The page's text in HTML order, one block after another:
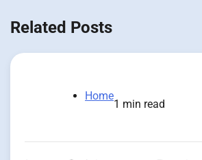
Related Posts
Home
1 min read